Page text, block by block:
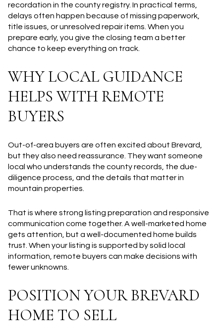
recordation in the county registry. In practical terms,
delays often happen because of missing paperwork,
title issues, or unresolved repair items. When you
prepare early, you give the closing team a better
chance to keep everything on track.
WHY LOCAL GUIDANCE
HELPS WITH REMOTE
BUYERS
Out-of-area buyers are often excited about Brevard,
but they also need reassurance. They want someone
local who understands the county records, the due-
diligence process, and the details that matter in
mountain properties.
That is where strong listing preparation and responsive
communication come together. A well-marketed home
gets attention, but a well-documented home builds
trust. When your listing is supported by solid local
information, remote buyers can make decisions with
fewer unknowns.
POSITION YOUR BREVARD
HOME TO SELL